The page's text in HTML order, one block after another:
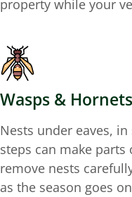
property while your
Wasps & Hornets
Nests under eaves,
steps can make
remove nests
as the season goes